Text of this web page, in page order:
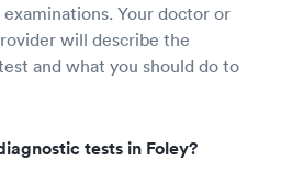
Your doctor or
will describe the
and what you should do to
tests in Foley?